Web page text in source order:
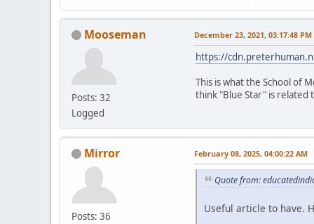
Mooseman
Posts: 32
Logged
December 23, 2021, 03:17:48 PM
https://
This is what the School of
think "Blue Star" is related
Mirror
Posts: 36
February 08, 2025, 04:00:22 AM
Quote from:
Useful article to have.